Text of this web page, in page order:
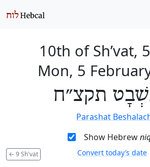
10th of Sh’vat,
Mon, 5
תקצ״ח
Parashat
Show Hebrew
← 9 Sh'vat Convert today’s date